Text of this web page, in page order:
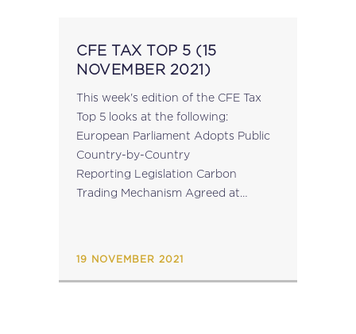
CFE TAX TOP 5 (15
NOVEMBER 2021)
This week's edition of the CFE Tax
Top 5 looks at the following:
European Parliament Adopts Public
Country-by-Country
Reporting Legislation Carbon
Trading Mechanism Agreed at
19 NOVEMBER 2021